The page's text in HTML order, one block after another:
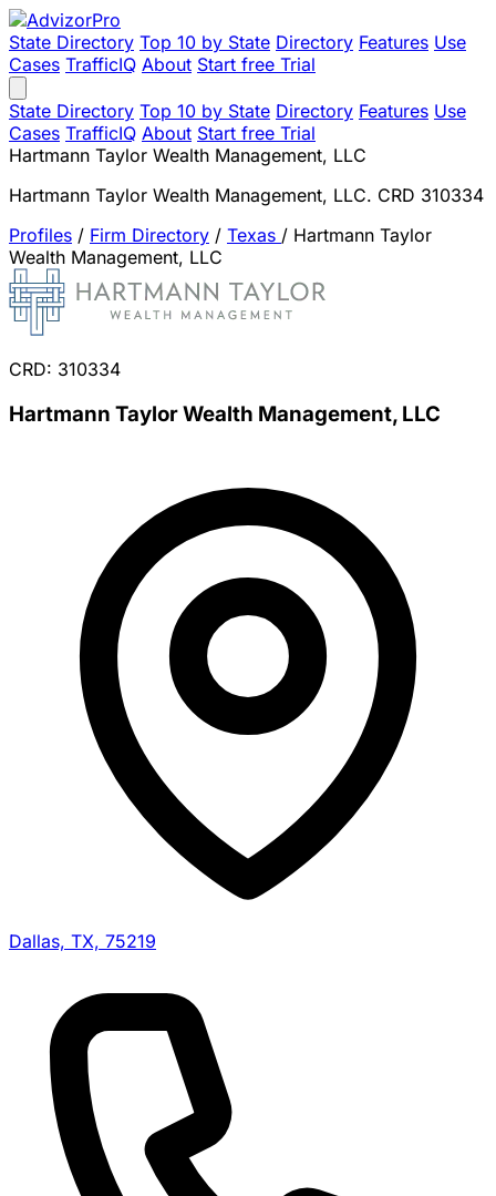
State Directory Top 10 by State Directory Features Use
Cases TrafficIQ About Start free Trial
State Directory Top 10 by State Directory Features Use
Cases TrafficIQ About Start free Trial
Hartmann Taylor Wealth Management, LLC
Hartmann Taylor Wealth Management, LLC. CRD 310334
Profiles / Firm Directory / Texas / Hartmann Taylor
Wealth Management, LLC
CRD: 310334
Hartmann Taylor Wealth Management, LLC
Dallas, TX, 75219